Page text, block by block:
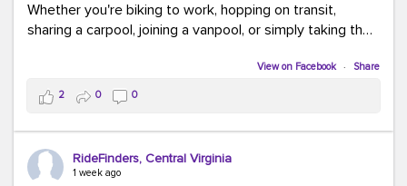
Whether you're biking to work, hopping on transit,
sharing a carpool, joining a vanpool, or simply taking the
This month, don't forget to treat yourself along the
way! Grab an ice cream, turn up your favorite playlist,
soak up a little sunshine, and let the good vibes travel
with you. After all, the best commutes aren't just about
View on Facebook · Share
2 0 0
RideFinders, Central Virginia
1 week ago